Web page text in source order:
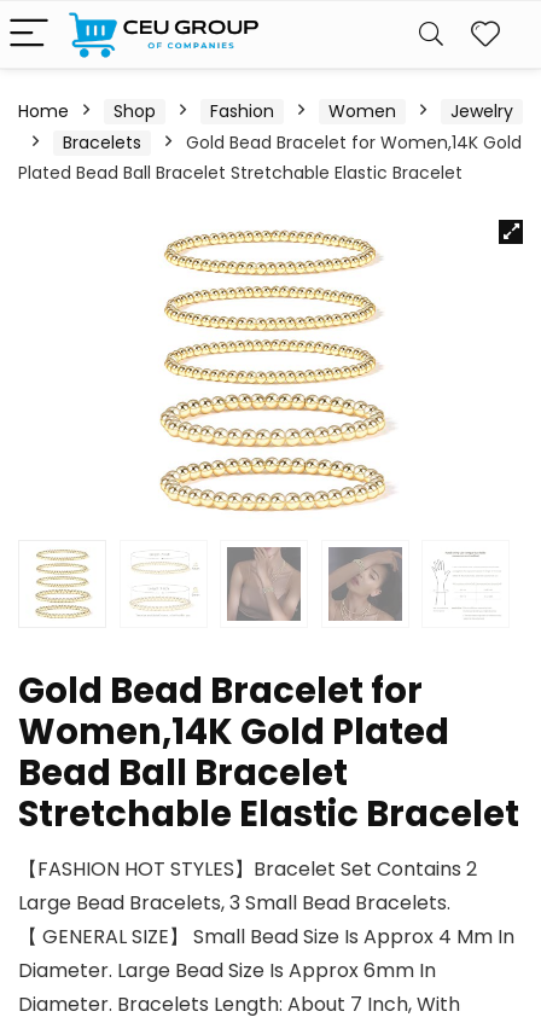
Home Shop Fashion Women
Jewelry
Bracelets
Gold Bead Bracelet for Women,14K Gold
Plated Bead Ball Bracelet Stretchable Elastic Bracelet
Gold Bead Bracelet for
Women,14K Gold Plated
Bead Ball Bracelet
Stretchable Elastic Bracelet
【FASHION HOT STYLES】Bracelet Set Contains 2
Large Bead Bracelets, 3 Small Bead Bracelets.
【 GENERAL SIZE】 Small Bead Size Is Approx 4 Mm In
Diameter. Large Bead Size Is Approx 6mm In
Diameter. Bracelets Length: About 7 Inch, With